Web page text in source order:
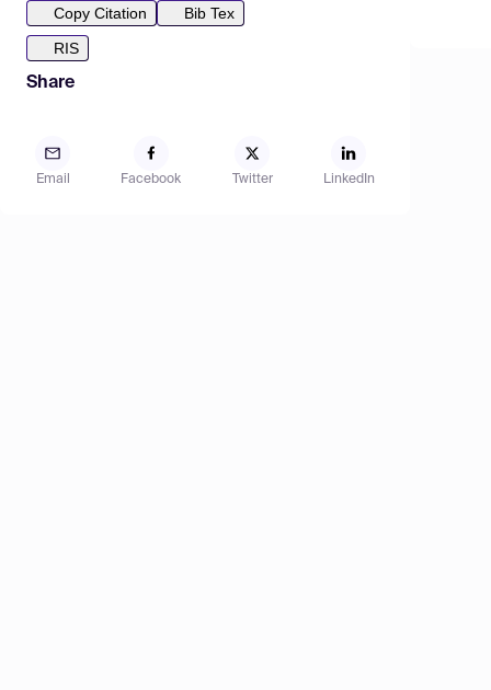
Copy Citation
Bib Tex
RIS
Share
Email Facebook Twitter LinkedIn